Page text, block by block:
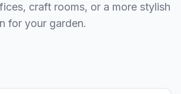
craft rooms, or a more stylish
for your garden.